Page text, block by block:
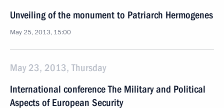
Unveiling of the monument to Patriarch Hermogenes
May 25, 2013, 15:00
May 23, 2013, Thursday
International conference The Military and Political
Aspects of European Security